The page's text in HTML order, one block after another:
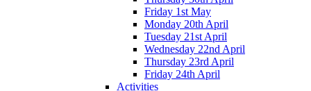
Friday 1st May
Monday 20th April
Tuesday 21st April
Wednesday 22nd April
Thursday 23rd April
Friday 24th April
Activities